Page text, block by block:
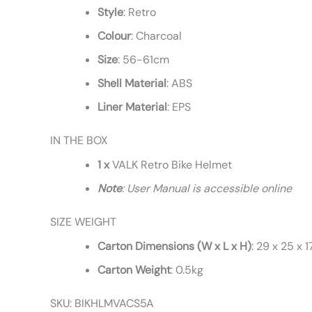
Style: Retro
Colour: Charcoal
Size: 56-61cm
Shell Material: ABS
Liner Material: EPS
IN THE BOX
1 xVALK Retro Bike Helmet
Note: User Manual is accessible online
SIZE WEIGHT
Carton Dimensions (W x L x H): 29 x 25 x
Carton Weight: 0.5kg
SKU: BIKHLMVACS5A